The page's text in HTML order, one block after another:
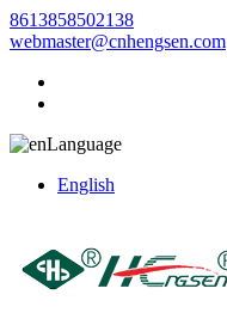
8613858502138
webmaster@cnhengsen.com
Language
English